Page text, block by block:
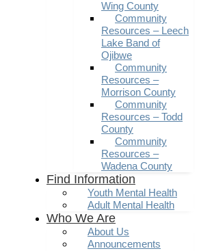
Wing County
Community
Resources – Leech
Lake Band of
Ojibwe
Community
Resources –
Morrison County
Community
Resources – Todd
County
Community
Resources –
Wadena County
Find Information
Youth Mental Health
Adult Mental Health
Who We Are
About Us
Announcements